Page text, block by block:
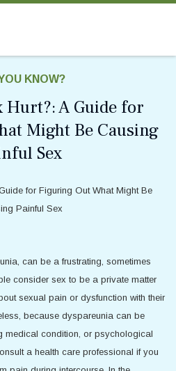
KNOW?
Hurt?: A Guide for
Might Be Causing
Sex
can be a frustrating, sometimes
consider sex to be a private matter
sexual pain or dysfunction with their
because dyspareunia can be
medical condition, or psychological
a health care professional if you